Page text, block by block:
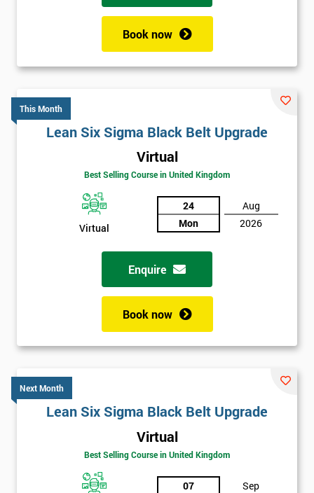
Book now
This Month
Lean Six Sigma Black Belt Upgrade
Virtual
Best Selling Course in United Kingdom
Virtual
24
Mon
Aug
2026
Enquire
Book now
Next Month
Lean Six Sigma Black Belt Upgrade
Virtual
Best Selling Course in United Kingdom
07
Sep